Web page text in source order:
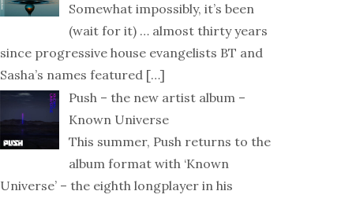
Somewhat impossibly, it’s been
(wait for it) … almost thirty years
since progressive house evangelists BT and
Sasha’s names featured […]
Push – the new artist album –
Known Universe
This summer, Push returns to the
album format with ‘Known
Universe’ – the eighth longplayer in his